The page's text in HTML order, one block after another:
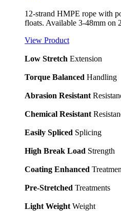
12-strand HMPE rope with
floats. Available 3-48mm on
View Product
Low Stretch Extension
Torque Balanced Handling
Abrasion Resistant
Chemical Resistant
Easily Spliced Splicing
High Break Load Strength
Coating Enhanced
Pre-Stretched Treatments
Light Weight Weight